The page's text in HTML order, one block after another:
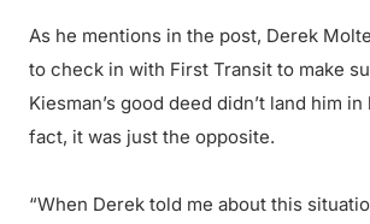
As he mentions in the post, Derek
to check in with First Transit to make
Kiesman’s good deed didn’t land him
fact, it was just the opposite.
“When Derek told me about this